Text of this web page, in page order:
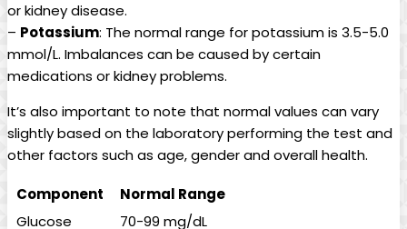
or kidney disease.
– Potassium: The normal range for potassium is 3.5-5.0
mmol/L. Imbalances can be caused by certain
medications or kidney problems.
It’s also important to note that normal values can vary
slightly based on the laboratory performing the test and
other factors such as age, gender and overall health.
Component
Normal Range
Glucose
70-99 mg/dL